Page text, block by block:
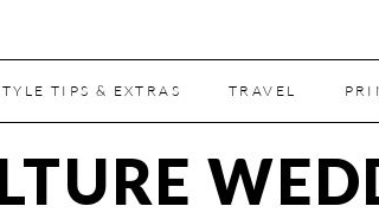
TIPS & EXTRAS TRAVEL